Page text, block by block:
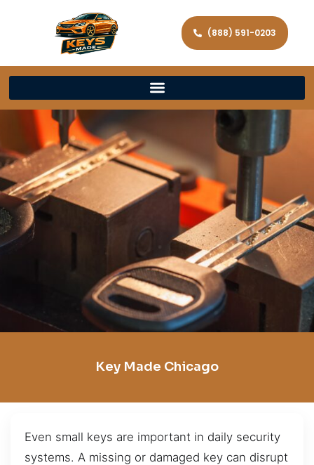
(888) 591-0203
Key Made Chicago
Even small keys are important in daily security
systems. A missing or damaged key can disrupt